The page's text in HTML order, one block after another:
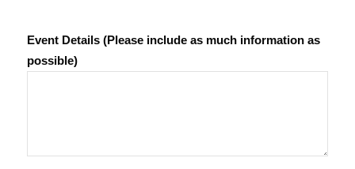
Event Details (Please include as much information as
possible)